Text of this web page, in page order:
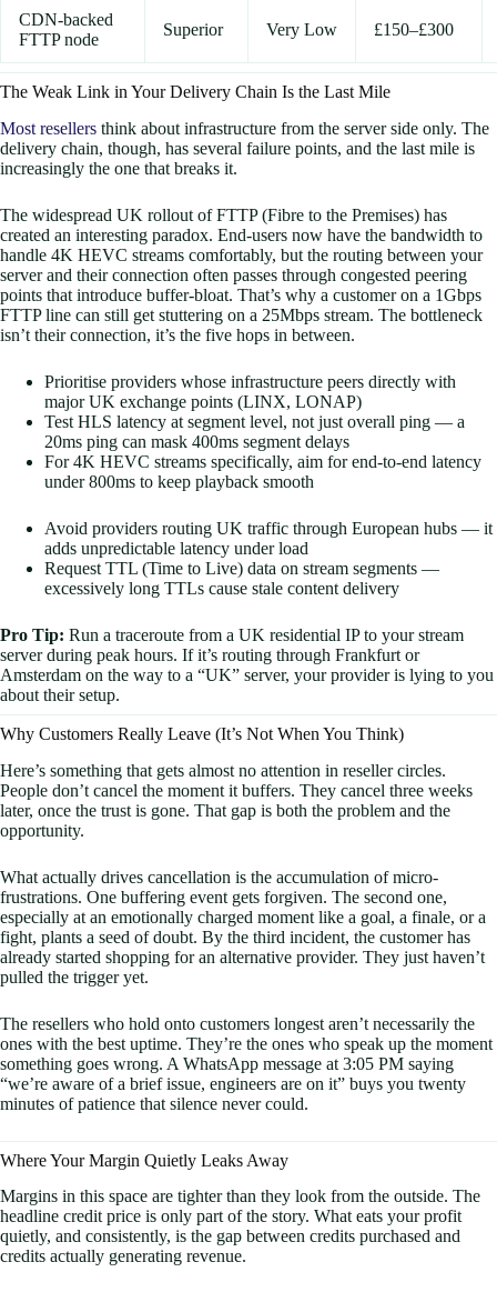
CDN-backed
FTTP node
Superior Very Low £150–£300
The Weak Link in Your Delivery Chain Is the Last Mile
Most resellers think about infrastructure from the server side only. The
delivery chain, though, has several failure points, and the last mile is
increasingly the one that breaks it.
The widespread UK rollout of FTTP (Fibre to the Premises) has
created an interesting paradox. End-users now have the bandwidth to
handle 4K HEVC streams comfortably, but the routing between your
server and their connection often passes through congested peering
points that introduce buffer-bloat. That’s why a customer on a 1Gbps
FTTP line can still get stuttering on a 25Mbps stream. The bottleneck
isn’t their connection, it’s the five hops in between.
Prioritise providers whose infrastructure peers directly with
major UK exchange points (LINX, LONAP)
Test HLS latency at segment level, not just overall ping — a
20ms ping can mask 400ms segment delays
For 4K HEVC streams specifically, aim for end-to-end latency
under 800ms to keep playback smooth
Avoid providers routing UK traffic through European hubs — it
adds unpredictable latency under load
Request TTL (Time to Live) data on stream segments —
excessively long TTLs cause stale content delivery
Pro Tip: Run a traceroute from a UK residential IP to your stream
server during peak hours. If it’s routing through Frankfurt or
Amsterdam on the way to a “UK” server, your provider is lying to you
about their setup.
Why Customers Really Leave (It’s Not When You Think)
Here’s something that gets almost no attention in reseller circles.
People don’t cancel the moment it buffers. They cancel three weeks
later, once the trust is gone. That gap is both the problem and the
opportunity.
What actually drives cancellation is the accumulation of micro-
frustrations. One buffering event gets forgiven. The second one,
especially at an emotionally charged moment like a goal, a finale, or a
fight, plants a seed of doubt. By the third incident, the customer has
already started shopping for an alternative provider. They just haven’t
pulled the trigger yet.
The resellers who hold onto customers longest aren’t necessarily the
ones with the best uptime. They’re the ones who speak up the moment
something goes wrong. A WhatsApp message at 3:05 PM saying
“we’re aware of a brief issue, engineers are on it” buys you twenty
minutes of patience that silence never could.
Where Your Margin Quietly Leaks Away
Margins in this space are tighter than they look from the outside. The
headline credit price is only part of the story. What eats your profit
quietly, and consistently, is the gap between credits purchased and
credits actually generating revenue.